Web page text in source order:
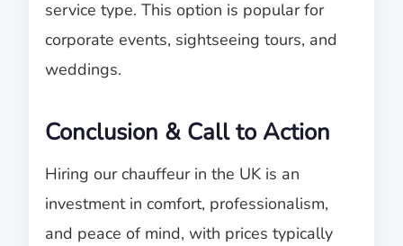
service type. This option is popular for
corporate events, sightseeing tours, and
weddings.
Conclusion & Call to Action
Hiring our chauffeur in the UK is an
investment in comfort, professionalism,
and peace of mind, with prices typically